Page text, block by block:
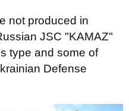
not produced in
JSC "KAMAZ"
type and some of
Defense